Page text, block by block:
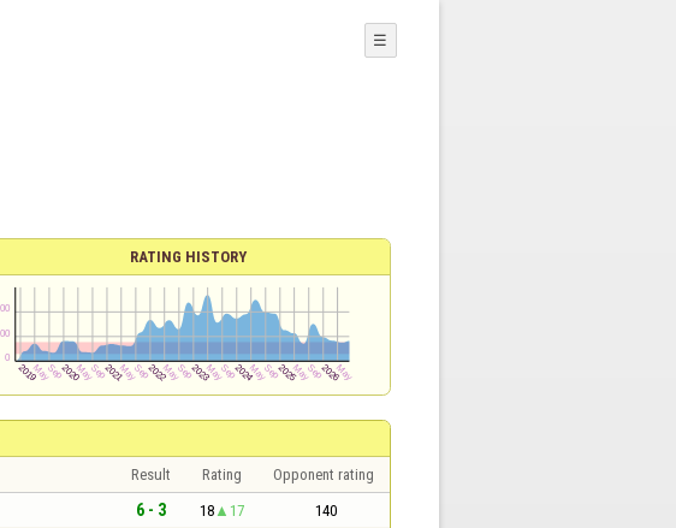
☰
RATING HISTORY
Result Rating Opponent rating
6 - 3 18 17 140